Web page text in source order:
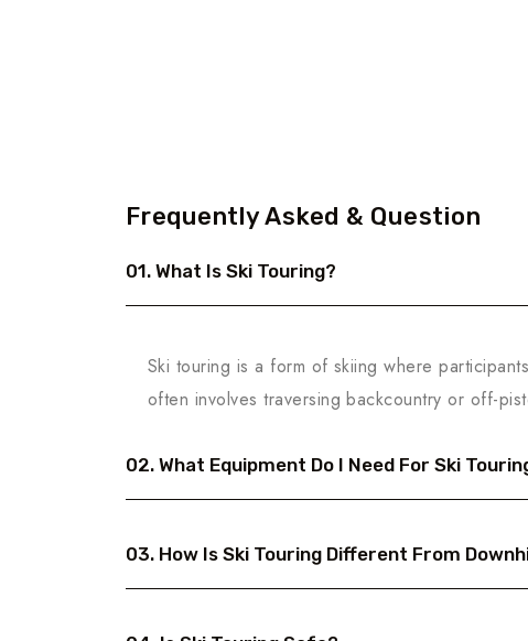
Frequently Asked & Question
01. What Is Ski Touring?
Ski touring is a form of skiing where
often involves traversing backcountry or off-
02. What Equipment Do I Need For Ski
03. How Is Ski Touring Different From